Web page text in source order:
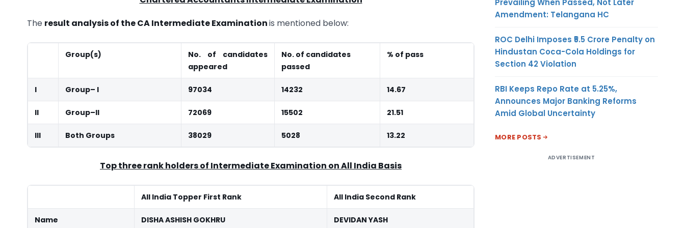
The result analysis of the CA Intermediate Examinationis mentioned below:
Group(s)
No. of candidates
appeared
No. of candidates
passed
% of pass
I Group– I 97034 14232 14.67
II Group–II 72069 15502 21.51
III Both Groups 38029 5028 13.22
Top three rank holders of Intermediate Examination on All India Basis
All India Topper First Rank All India Second Rank
Name DISHA ASHISH GOKHRU
DEVIDAN YASH
Amendment: Telangana HC
ROC Delhi Imposes ₹5.5 Crore Penalty on
Hindustan Coca-Cola Holdings for
Section 42 Violation
RBI Keeps Repo Rate at 5.25%,
Announces Major Banking Reforms
Amid Global Uncertainty
MORE POSTS
ADVERTISEMENT